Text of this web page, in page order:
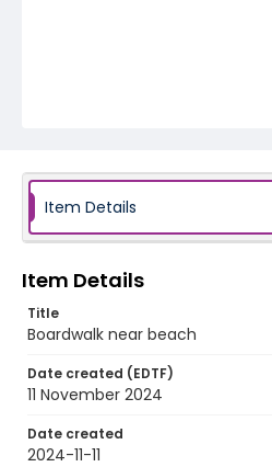
Item Details
Item Details
Title
Boardwalk near beach
Date created (EDTF)
11 November 2024
Date created
2024-11-11